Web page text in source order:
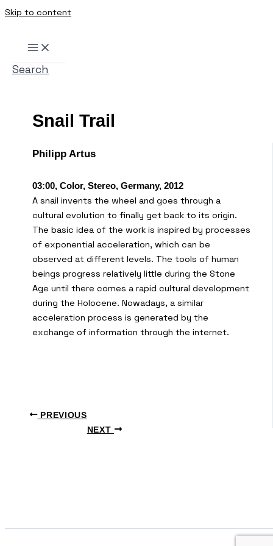
Skip to content
Search
Snail Trail
Philipp Artus
03:00, Color, Stereo, Germany, 2012
A snail invents the wheel and goes through a
cultural evolution to finally get back to its origin.
The basic idea of the work is inspired by processes
of exponential acceleration, which can be
observed at different levels. The tools of human
beings progress relatively little during the Stone
Age until there comes a rapid cultural development
during the Holocene. Nowadays, a similar
acceleration process is generated by the
exchange of information through the internet.
PREVIOUS
NEXT